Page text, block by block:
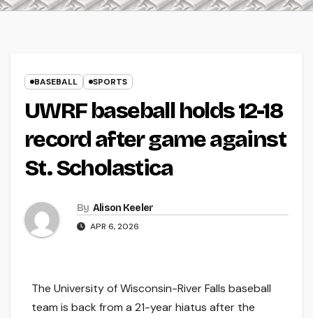
BASEBALL SPORTS
UWRF baseball holds 12-18
record after game against
St. Scholastica
By Alison Keeler
APR 6, 2026
The University of Wisconsin-River Falls baseball
team is back from a 21-year hiatus after the